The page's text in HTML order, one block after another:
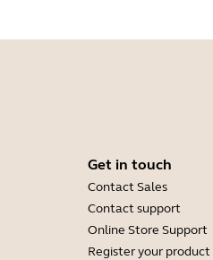
Get in touch
Contact Sales
Contact support
Online Store Support
Register your product